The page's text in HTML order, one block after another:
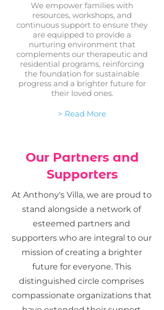
We empower families with
resources, workshops, and
continuous support to ensure they
are equipped to provide a
nurturing environment that
complements our therapeutic and
residential programs, reinforcing
the foundation for sustainable
progress and a brighter future for
their loved ones.
> Read More
Our Partners and
Supporters
At Anthony's Villa, we are proud to
stand alongside a network of
esteemed partners and
supporters who are integral to our
mission of creating a brighter
future for everyone. This
distinguished circle comprises
compassionate organizations that